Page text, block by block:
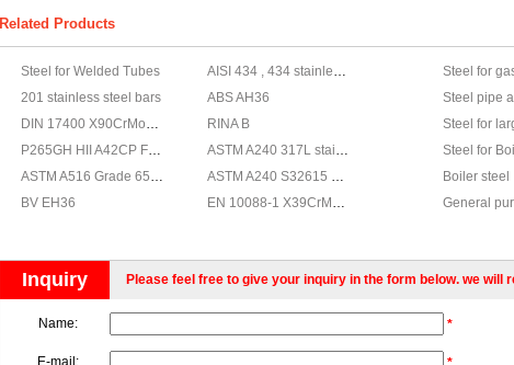
Related Products
Steel for Welded Tubes
201 stainless steel bars
ABS AH36
RINA B
BV EH36
Steel for
Steel pipe
Steel for
Steel for
Boiler steel
General
Fine-grain
High yield
Inquiry Please feel free to give your inquiry in the form below. we will
Name: *
E-mail: